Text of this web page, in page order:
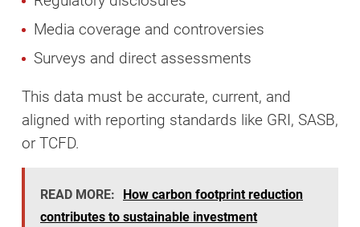
Media coverage and controversies
Surveys and direct assessments
This data must be accurate, current, and
aligned with reporting standards like GRI, SASB,
or TCFD.
READ MORE:
How carbon footprint reduction
contributes to sustainable investment